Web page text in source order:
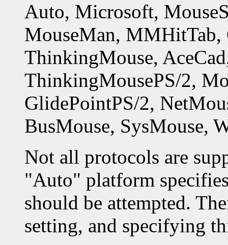
Auto, Microsoft,
MouseMan,
ThinkingMouse,
ThinkingMousePS/2,
GlidePointPS/2,
BusMouse, SysMouse,
Not all protocols are
"Auto" platform
should be attempted.
setting, and specifying